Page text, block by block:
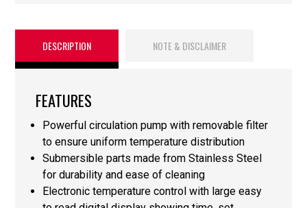
DESCRIPTION NOTE & DISCLAIMER
FEATURES
Powerful circulation pump with removable filter
to ensure uniform temperature distribution
Submersible parts made from Stainless Steel
for durability and ease of cleaning
Electronic temperature control with large easy